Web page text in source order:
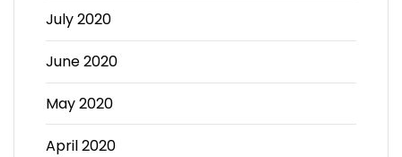
July 2020
June 2020
May 2020
April 2020